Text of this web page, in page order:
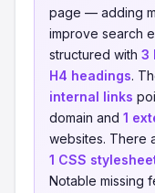
page — adding
improve search
structured with 3
H4 headings.
internal links
domain and 1
websites. There
1 CSS
Notable missing